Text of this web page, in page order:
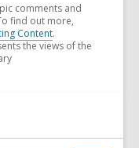
comments and
find out more,
Content.
the views of the